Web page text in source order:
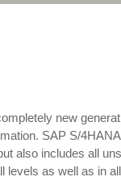
new
SAP S/
also includes all
as well as in